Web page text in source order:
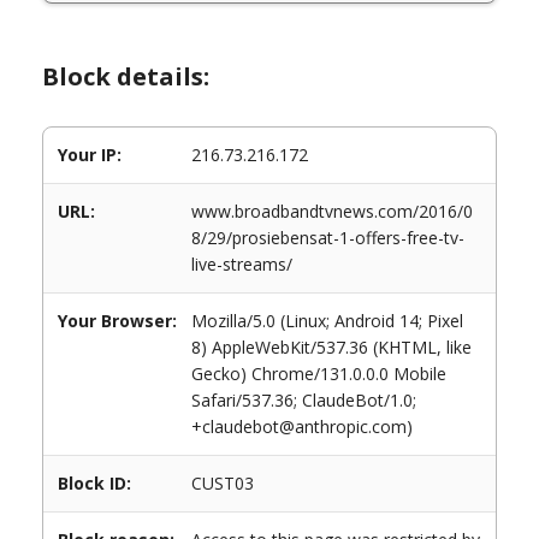
Block details:
Your IP: 216.73.216.172
URL:
www.broadbandtvnews.com/2016/0
8/29/prosiebensat-1-offers-free-tv-
live-streams/
Your Browser:
Mozilla/5.0 (Linux; Android 14; Pixel
8) AppleWebKit/537.36 (KHTML, like
Gecko) Chrome/131.0.0.0 Mobile
Safari/537.36; ClaudeBot/1.0;
+claudebot@anthropic.com)
Block ID: CUST03